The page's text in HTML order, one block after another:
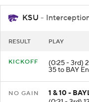
KSU -
RESULT PLAY
KICKOFF (0:25 - 3rd)
35 to BAY
NO GAIN
1 & 10 -